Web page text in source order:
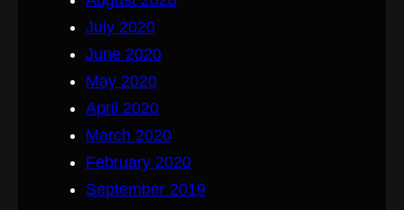
July 2020
June 2020
May 2020
April 2020
March 2020
February 2020
September 2019